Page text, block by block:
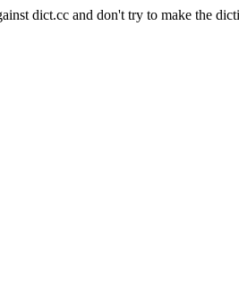
dict.cc and don't try to make the